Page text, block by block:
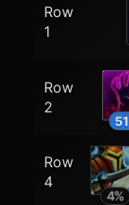
Row
1
Row
2
51
Row
4
4%